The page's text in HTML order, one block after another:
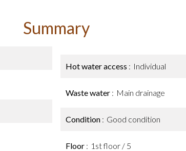
Summary
Hot water access Individual
Waste water Main drainage
Condition Good condition
Floor 1st floor / 5